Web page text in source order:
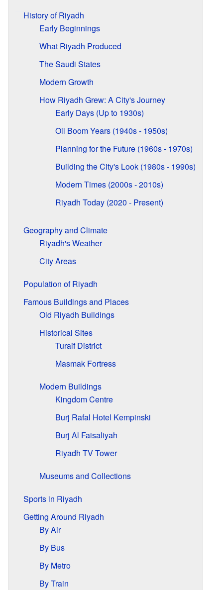
History of Riyadh
Early Beginnings
What Riyadh Produced
The Saudi States
Modern Growth
How Riyadh Grew: A City's Journey
Early Days (Up to 1930s)
Oil Boom Years (1940s - 1950s)
Planning for the Future (1960s - 1970s)
Building the City's Look (1980s - 1990s)
Modern Times (2000s - 2010s)
Riyadh Today (2020 - Present)
Geography and Climate
Riyadh's Weather
City Areas
Population of Riyadh
Famous Buildings and Places
Old Riyadh Buildings
Historical Sites
Turaif District
Masmak Fortress
Modern Buildings
Kingdom Centre
Burj Rafal Hotel Kempinski
Burj Al Faisaliyah
Riyadh TV Tower
Museums and Collections
Sports in Riyadh
Getting Around Riyadh
By Air
By Bus
By Metro
By Train